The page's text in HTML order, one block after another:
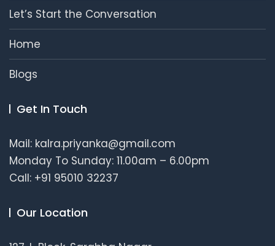
Let’s Start the Conversation
Home
Blogs
Get In Touch
Mail: kalra.priyanka@gmail.com
Monday To Sunday: 11.00am – 6.00pm
Call: +91 95010 32237
Our Location